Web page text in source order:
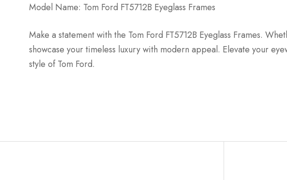
Model Name: Tom Ford FT5712B Eyeglass Frames
Make a statement with the Tom Ford FT5712B Eyeglass Frames.
showcase your timeless luxury with modern appeal. Elevate your
style of Tom Ford.